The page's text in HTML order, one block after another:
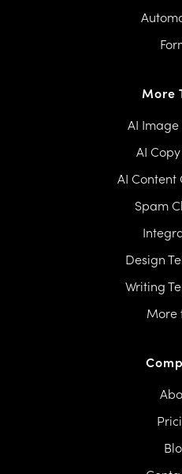
More
AI
AI
AI Content
Spam
Design
Writing
More